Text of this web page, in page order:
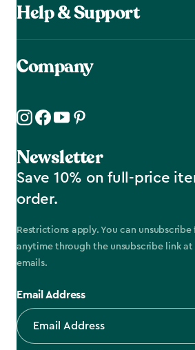
Help & Support
Company
Newsletter
Save 10% on full-price
order.
Restrictions apply. You can
anytime through the unsubscribe link
emails.
Email Address